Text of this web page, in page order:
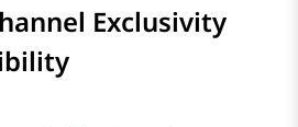
Exclusivity